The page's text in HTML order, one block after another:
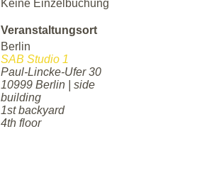
Keine Einzelbuchung
Veranstaltungsort
Berlin
SAB Studio 1
Paul-Lincke-Ufer 30
10999 Berlin | side
building
1st backyard
4th floor